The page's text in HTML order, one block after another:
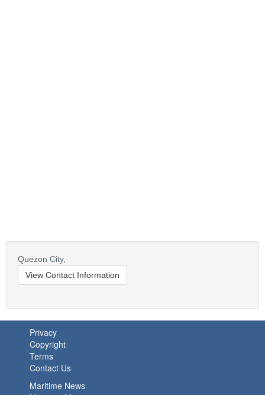
Quezon City,
View Contact Information
Privacy
Copyright
Terms
Contact Us
Maritime News